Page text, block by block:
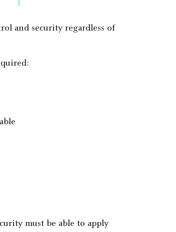
and security regardless of
must be able to apply